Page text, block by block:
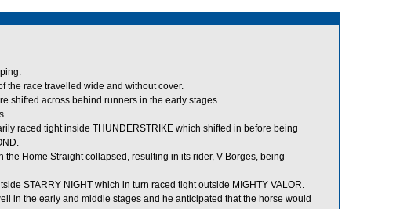
the race travelled wide and without cover.
shifted across behind runners in the early stages.
raced tight inside THUNDERSTRIKE which shifted in before being
Home Straight collapsed, resulting in its rider, V Borges, being
STARRY NIGHT which in turn raced tight outside MIGHTY VALOR.
in the early and middle stages and he anticipated that the horse would